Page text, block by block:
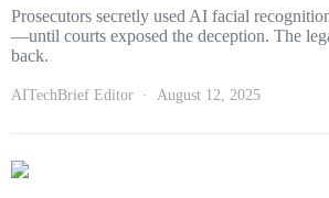
Prosecutors secretly used AI facial
—until courts exposed the deception. The
back.
AITechBrief Editor August 12, 2025